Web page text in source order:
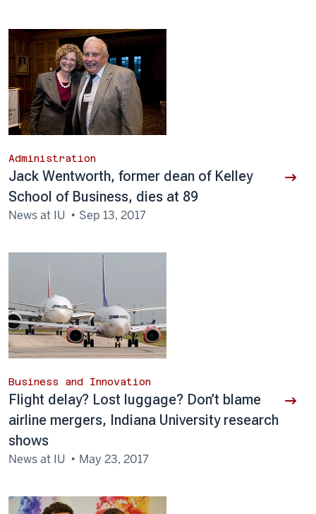
Administration
Jack Wentworth, former dean of Kelley
School of Business, dies at 89
News at IU Sep 13, 2017
Business and Innovation
Flight delay? Lost luggage? Don’t blame
airline mergers, Indiana University research
shows
News at IU May 23, 2017